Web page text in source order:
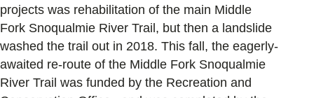
projects was rehabilitation of the main Middle
Fork Snoqualmie River Trail, but then a landslide
washed the trail out in 2018. This fall, the eagerly-
awaited re-route of the Middle Fork Snoqualmie
River Trail was funded by the Recreation and